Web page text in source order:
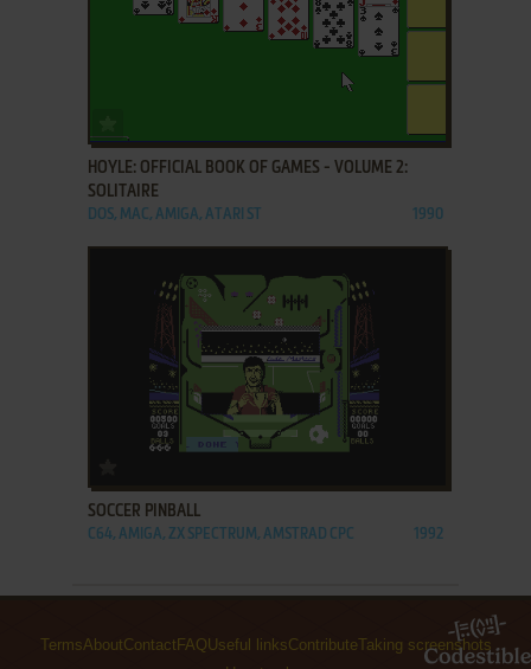
HOYLE: OFFICIAL BOOK OF GAMES - VOLUME 2:
SOLITAIRE
DOS, MAC, AMIGA, ATARI ST 1990
SOCCER PINBALL
C64, AMIGA, ZX SPECTRUM, AMSTRAD CPC 1992
TermsAboutContact FAQ Useful linksContributeTaking screenshots